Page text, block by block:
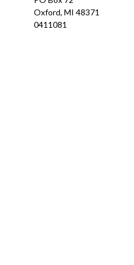
Oxford, MI 48371
0411081